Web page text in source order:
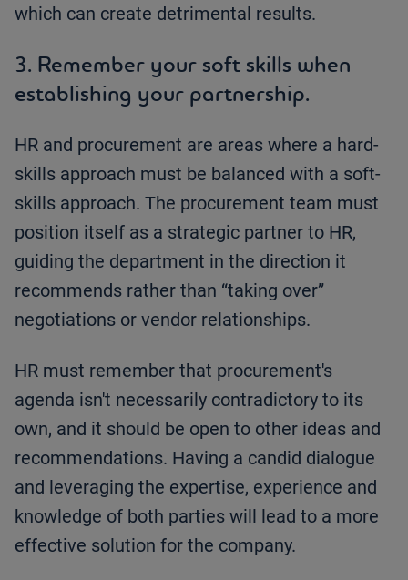
which can create detrimental results.
3. Remember your soft skills when
establishing your partnership.
HR and procurement are areas where a hard-
skills approach must be balanced with a soft-
skills approach. The procurement team must
position itself as a strategic partner to HR,
guiding the department in the direction it
recommends rather than “taking over”
negotiations or vendor relationships.
HR must remember that procurement's
agenda isn't necessarily contradictory to its
own, and it should be open to other ideas and
recommendations. Having a candid dialogue
and leveraging the expertise, experience and
knowledge of both parties will lead to a more
effective solution for the company.